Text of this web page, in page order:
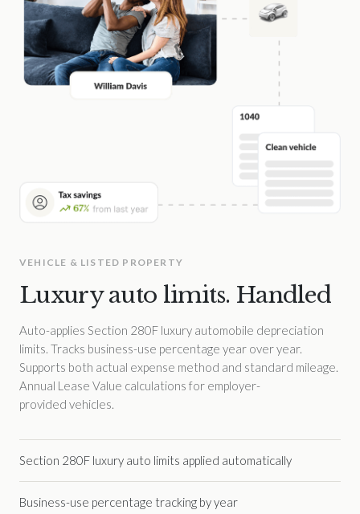
VEHICLE & LISTED PROPERTY
Luxury auto limits. Handled
Auto-applies Section 280F luxury automobile depreciation
limits. Tracks business-use percentage year over year.
Supports both actual expense method and standard mileage.
Annual Lease Value calculations for employer-
provided vehicles.
Section 280F luxury auto limits applied automatically
Business-use percentage tracking by year